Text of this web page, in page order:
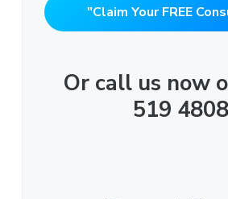
"Claim Your FREE
Or call us now
519 4808